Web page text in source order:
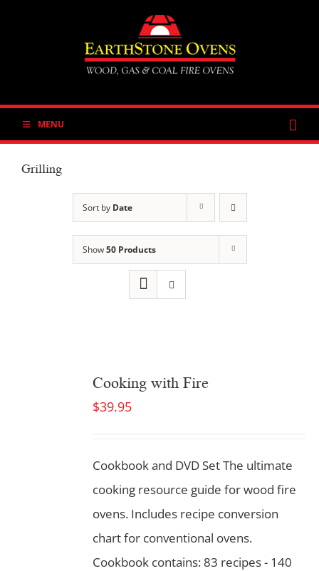
MENU
Grilling
Sort by Date
Show50 Products
Cooking with Fire
$39.95
Cookbook and DVD SetThe ultimate
cooking resource guide for wood fire
ovens. Includes recipe conversion
chart for conventional ovens.
Cookbook contains: 83 recipes - 140